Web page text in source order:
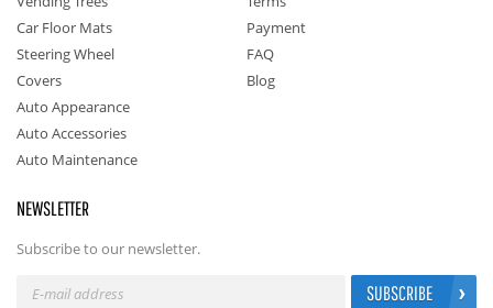
Car Floor Mats
Steering Wheel
Covers
Auto Appearance
Auto Accessories
Auto Maintenance
Payment
FAQ
Blog
NEWSLETTER
Subscribe to our newsletter.
SUBSCRIBE